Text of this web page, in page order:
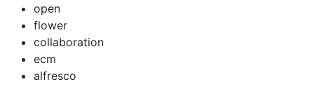
open
flower
collaboration
ecm
alfresco